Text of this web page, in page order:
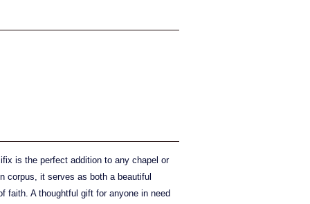
is the perfect addition to any chapel or
corpus, it serves as both a beautiful
faith. A thoughtful gift for anyone in need